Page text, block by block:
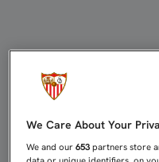
We Care About Your
We and our653 partners store